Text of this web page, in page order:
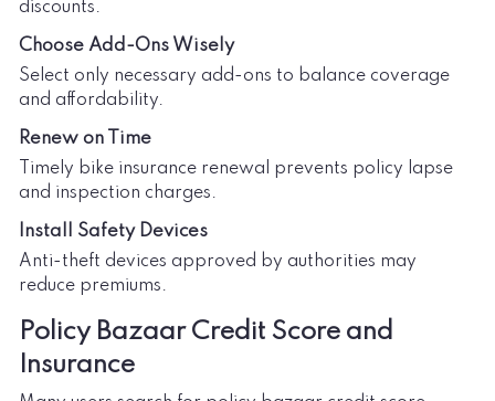
discounts.
Choose Add-Ons Wisely
Select only necessary add-ons to balance coverage
and affordability.
Renew on Time
Timely bike insurance renewal prevents policy lapse
and inspection charges.
Install Safety Devices
Anti-theft devices approved by authorities may
reduce premiums.
Policy Bazaar Credit Score and
Insurance